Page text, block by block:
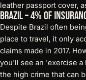
leather passport cover,
Brazil – 4% of
Despite Brazil often
place to travel, it only
claims made in 2017.
you'll see an 'exercise
the high crime that can